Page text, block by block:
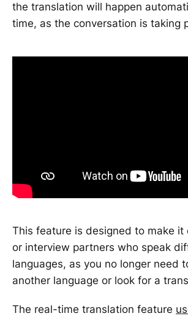
the translation will happen
time, as the conversation is taking
This feature is designed to make it
or interview partners who speak
languages, as you no longer need
another language or look for a
The real-time translation feature